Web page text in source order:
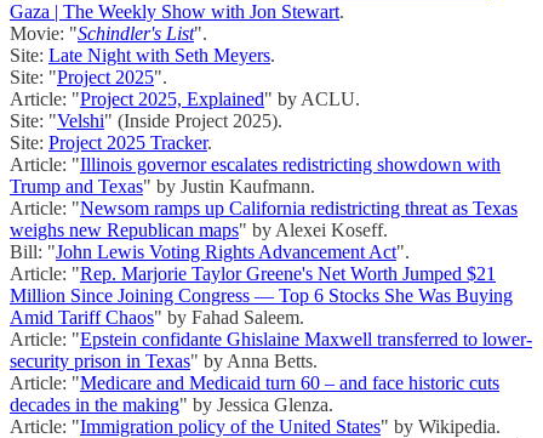
Gaza | The Weekly Show with Jon Stewart.
Movie: "Schindler's List".
Site: Late Night with Seth Meyers.
Site: "Project 2025".
Article: "Project 2025, Explained" by ACLU.
Site: "Velshi" (Inside Project 2025).
Site: Project 2025 Tracker.
Article: "Illinois governor escalates redistricting showdown with
Trump and Texas" by Justin Kaufmann.
Article: "Newsom ramps up California redistricting threat as Texas
weighs new Republican maps" by Alexei Koseff.
Bill: "John Lewis Voting Rights Advancement Act".
Article: "Rep. Marjorie Taylor Greene's Net Worth Jumped $21
Million Since Joining Congress — Top 6 Stocks She Was Buying
Amid Tariff Chaos" by Fahad Saleem.
Article: "Epstein confidante Ghislaine Maxwell transferred to lower-
security prison in Texas" by Anna Betts.
Article: "Medicare and Medicaid turn 60 – and face historic cuts
decades in the making" by Jessica Glenza.
Article: "Immigration policy of the United States" by Wikipedia.